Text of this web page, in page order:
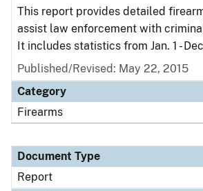
This report provides detailed
assist law enforcement with
It includes statistics from Jan. 1 -
Published/Revised: May 22, 2015
Category
Firearms
Document Type
Report